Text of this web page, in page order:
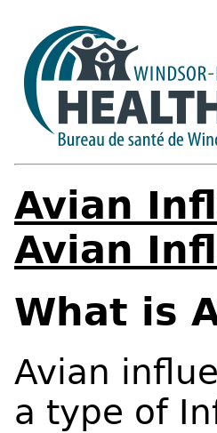
Avian
Avian
What is
Avian
a type of